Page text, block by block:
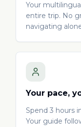
Your
entire trip. No
navigating
Your pace,
Spend 3 hours
Your guide